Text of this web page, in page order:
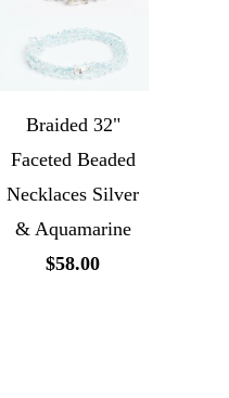
Braided 32"
Faceted Beaded
Necklaces Silver
& Aquamarine
$58.00